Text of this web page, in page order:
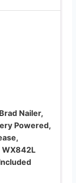
Nailer,
Powered,
WX842L